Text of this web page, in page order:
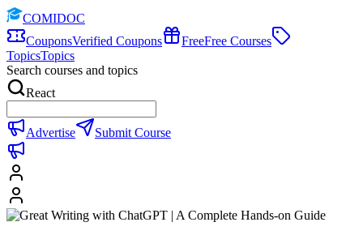
COMIDOC
CouponsVerified Coupons FreeFree Courses
TopicsTopics
Search courses and topics
React
Advertise Submit Course